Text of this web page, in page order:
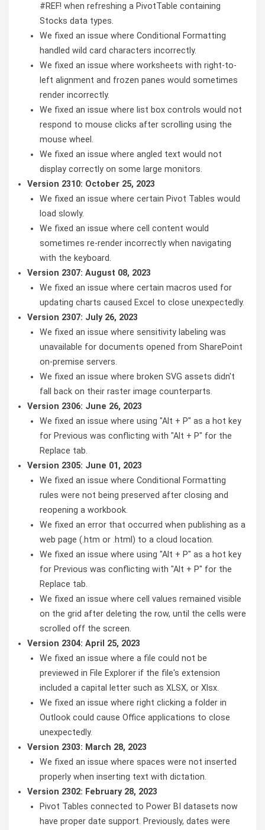
#REF! when refreshing a PivotTable containing
Stocks data types.
We fixed an issue where Conditional Formatting
handled wild card characters incorrectly.
We fixed an issue where worksheets with right-to-
left alignment and frozen panes would sometimes
render incorrectly.
We fixed an issue where list box controls would not
respond to mouse clicks after scrolling using the
mouse wheel.
We fixed an issue where angled text would not
display correctly on some large monitors.
Version 2310: October 25, 2023
We fixed an issue where certain Pivot Tables would
load slowly.
We fixed an issue where cell content would
sometimes re-render incorrectly when navigating
with the keyboard.
Version 2307: August 08, 2023
We fixed an issue where certain macros used for
updating charts caused Excel to close unexpectedly.
Version 2307: July 26, 2023
We fixed an issue where sensitivity labeling was
unavailable for documents opened from SharePoint
on-premise servers.
We fixed an issue where broken SVG assets didn't
fall back on their raster image counterparts.
Version 2306: June 26, 2023
We fixed an issue where using "Alt + P" as a hot key
for Previous was conflicting with "Alt + P" for the
Replace tab.
Version 2305: June 01, 2023
We fixed an issue where Conditional Formatting
rules were not being preserved after closing and
reopening a workbook.
We fixed an error that occurred when publishing as a
web page (.htm or .html) to a cloud location.
We fixed an issue where using "Alt + P" as a hot key
for Previous was conflicting with "Alt + P" for the
Replace tab.
We fixed an issue where cell values remained visible
on the grid after deleting the row, until the cells were
scrolled off the screen.
Version 2304: April 25, 2023
We fixed an issue where a file could not be
previewed in File Explorer if the file's extension
included a capital letter such as XLSX, or Xlsx.
We fixed an issue where right clicking a folder in
Outlook could cause Office applications to close
unexpectedly.
Version 2303: March 28, 2023
We fixed an issue where spaces were not inserted
properly when inserting text with dictation.
Version 2302: February 28, 2023
Pivot Tables connected to Power BI datasets now
have proper date support. Previously, dates were